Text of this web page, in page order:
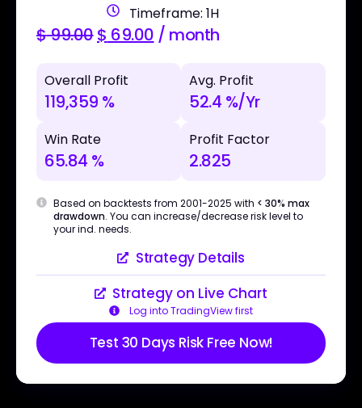
Timeframe: 1H
$99.00$ 69.00 / month
Overall Profit
119,359 %
Avg. Profit
52.4 %/Yr
Win Rate
65.84 %
Profit Factor
2.825
Based on backtests from 2001-2025 with < 30% max
drawdown. You can increase/decrease risk level to
your ind. needs.
Strategy Details
Strategy on Live Chart
Log into TradingView first
Test 30 Days Risk Free Now!